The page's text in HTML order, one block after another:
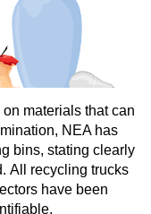
materials that can
NEA has
bins, stating clearly
All recycling trucks
have been